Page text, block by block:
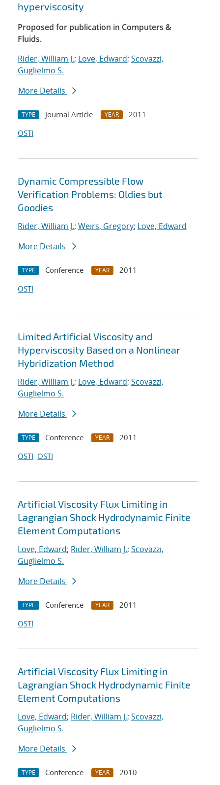
hyperviscosity
Proposed for publication in Computers &
Fluids.
Rider, William J.; Love, Edward; Scovazzi,
Guglielmo S.
More Details
TYPE Journal Article YEAR
2011
OSTI
Dynamic Compressible Flow
Verification Problems: Oldies but
Goodies
Rider, William J.; Weirs, Gregory; Love, Edward
More Details
TYPE Conference YEAR
2011
OSTI
Limited Artificial Viscosity and
Hyperviscosity Based on a Nonlinear
Hybridization Method
Rider, William J.; Love, Edward; Scovazzi,
Guglielmo S.
More Details
TYPE Conference YEAR
2011
OSTI OSTI
Artificial Viscosity Flux Limiting in
Lagrangian Shock Hydrodynamic Finite
Element Computations
Love, Edward; Rider, William J.; Scovazzi,
Guglielmo S.
More Details
TYPE Conference YEAR
2011
OSTI
Artificial Viscosity Flux Limiting in
Lagrangian Shock Hydrodynamic Finite
Element Computations
Love, Edward; Rider, William J.; Scovazzi,
Guglielmo S.
More Details
TYPE Conference YEAR 2010